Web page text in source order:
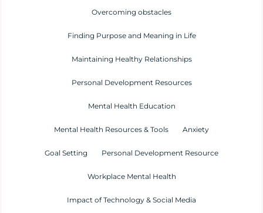
Overcoming obstacles
Finding Purpose and Meaning in Life
Maintaining Healthy Relationships
Personal Development Resources
Mental Health Education
Mental Health Resources & Tools Anxiety
Goal Setting Personal Development Resource
Workplace Mental Health
Impact of Technology & Social Media